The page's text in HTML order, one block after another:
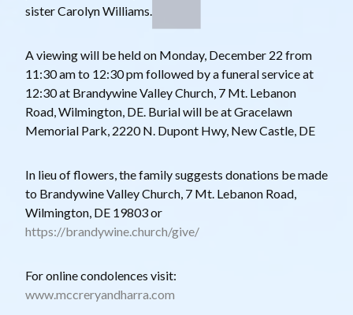
sister Carolyn Williams.
A viewing will be held on Monday, December 22 from
11:30 am to 12:30 pm followed by a funeral service at
12:30 at Brandywine Valley Church, 7 Mt. Lebanon
Road, Wilmington, DE. Burial will be at Gracelawn
Memorial Park, 2220 N. Dupont Hwy, New Castle, DE
In lieu of flowers, the family suggests donations be made
to Brandywine Valley Church, 7 Mt. Lebanon Road,
Wilmington, DE 19803 or
https://brandywine.church/give/
For online condolences visit:
www.mccreryandharra.com